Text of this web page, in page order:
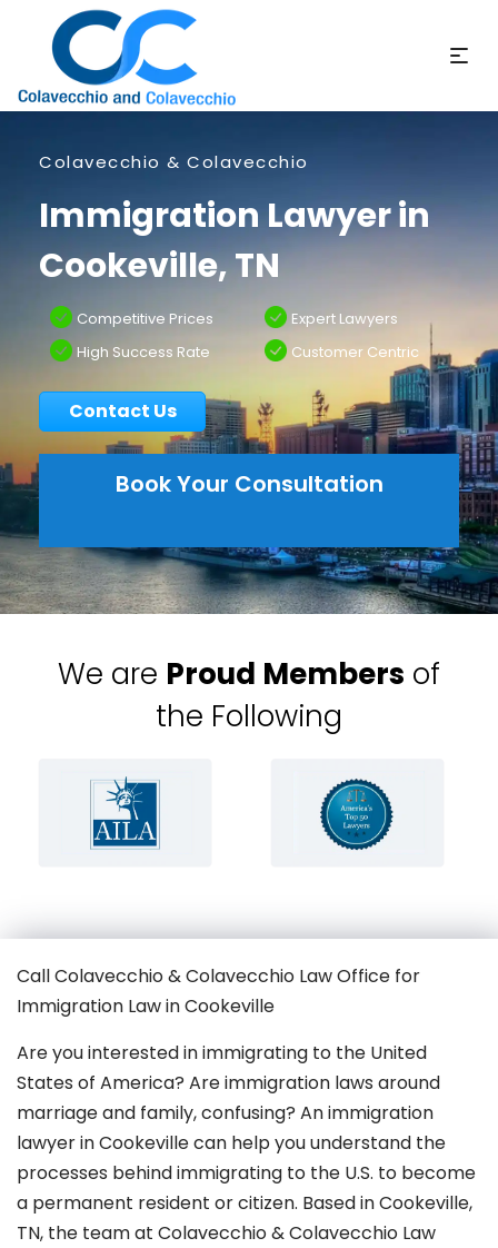
Colavecchio & Colavecchio
Immigration Lawyer in
Cookeville, TN
Competitive Prices
High Success Rate
Expert Lawyers
Customer Centric
Contact Us
Book Your Consultation
We are Proud Members of
the Following
Call Colavecchio & Colavecchio Law Office for
Immigration Law in Cookeville
Are you interested in immigrating to the United
States of America? Are immigration laws around
marriage and family,confusing? An immigration
lawyer in Cookevillecan help you understand the
processes behind immigrating to the U.S. to become
a permanent resident or citizen. Based in Cookeville,
TN, the team at Colavecchio & Colavecchio Law